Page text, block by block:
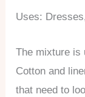
Uses:
The mixture is
Cotton and
that need to